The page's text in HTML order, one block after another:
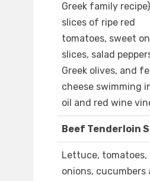
Greek family
slices of ripe red
tomatoes, sweet
slices, salad
Greek olives, and
cheese swimming
oil and red wine
Beef Tenderloin
Lettuce, tomatoes,
onions, cucumbers